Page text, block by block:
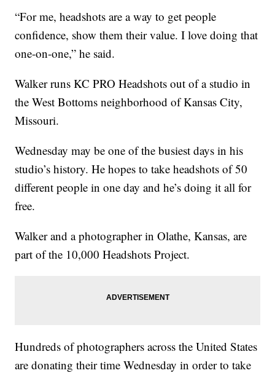
“For me, headshots are a way to get people
confidence, show them their value. I love doing that
one-on-one,” he said.
Walker runs KC PRO Headshots out of a studio in
the West Bottoms neighborhood of Kansas City,
Missouri.
Wednesday may be one of the busiest days in his
studio’s history. He hopes to take headshots of 50
different people in one day and he’s doing it all for
free.
Walker and a photographer in Olathe, Kansas, are
part of the 10,000 Headshots Project.
Hundreds of photographers across the United States
are donating their time Wednesday in order to take